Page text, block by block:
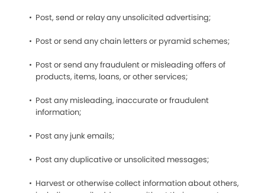
Post, send or relay any unsolicited advertising;
Post or send any chain letters or pyramid schemes;
Post or send any fraudulent or misleading offers of
products, items, loans, or other services;
Post any misleading, inaccurate or fraudulent
information;
Post any junk emails;
Post any duplicative or unsolicited messages;
Harvest or otherwise collect information about others,